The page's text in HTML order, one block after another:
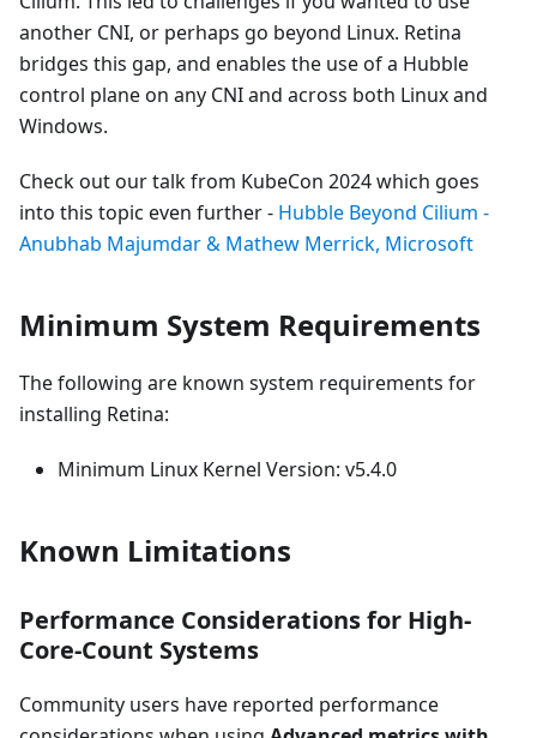
another CNI, or perhaps go beyond Linux. Retina
bridges this gap, and enables the use of a Hubble
control plane on any CNI and across both Linux and
Windows.
Check out our talk from KubeCon 2024 which goes
into this topic even further - Hubble Beyond Cilium -
Anubhab Majumdar & Mathew Merrick, Microsoft
Minimum System Requirements
The following are known system requirements for
installing Retina:
Minimum Linux Kernel Version: v5.4.0
Known Limitations
Performance Considerations for High-
Core-Count Systems
Community users have reported performance